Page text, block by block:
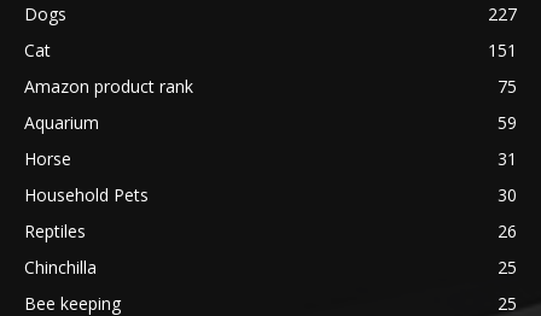
Dogs
227
Cat
151
Amazon product rank
75
Aquarium
59
Horse
31
Household Pets
30
Reptiles
26
Chinchilla
25
Bee keeping
25